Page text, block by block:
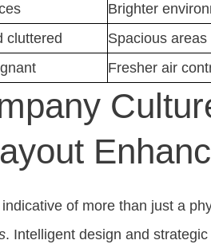
Brighter
cluttered
Spacious
Fresher air
of more than just a
. Intelligent design and